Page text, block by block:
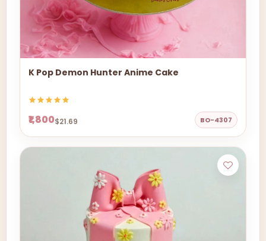
K Pop Demon Hunter Anime Cake
₹1,800$21.69 BO-4307